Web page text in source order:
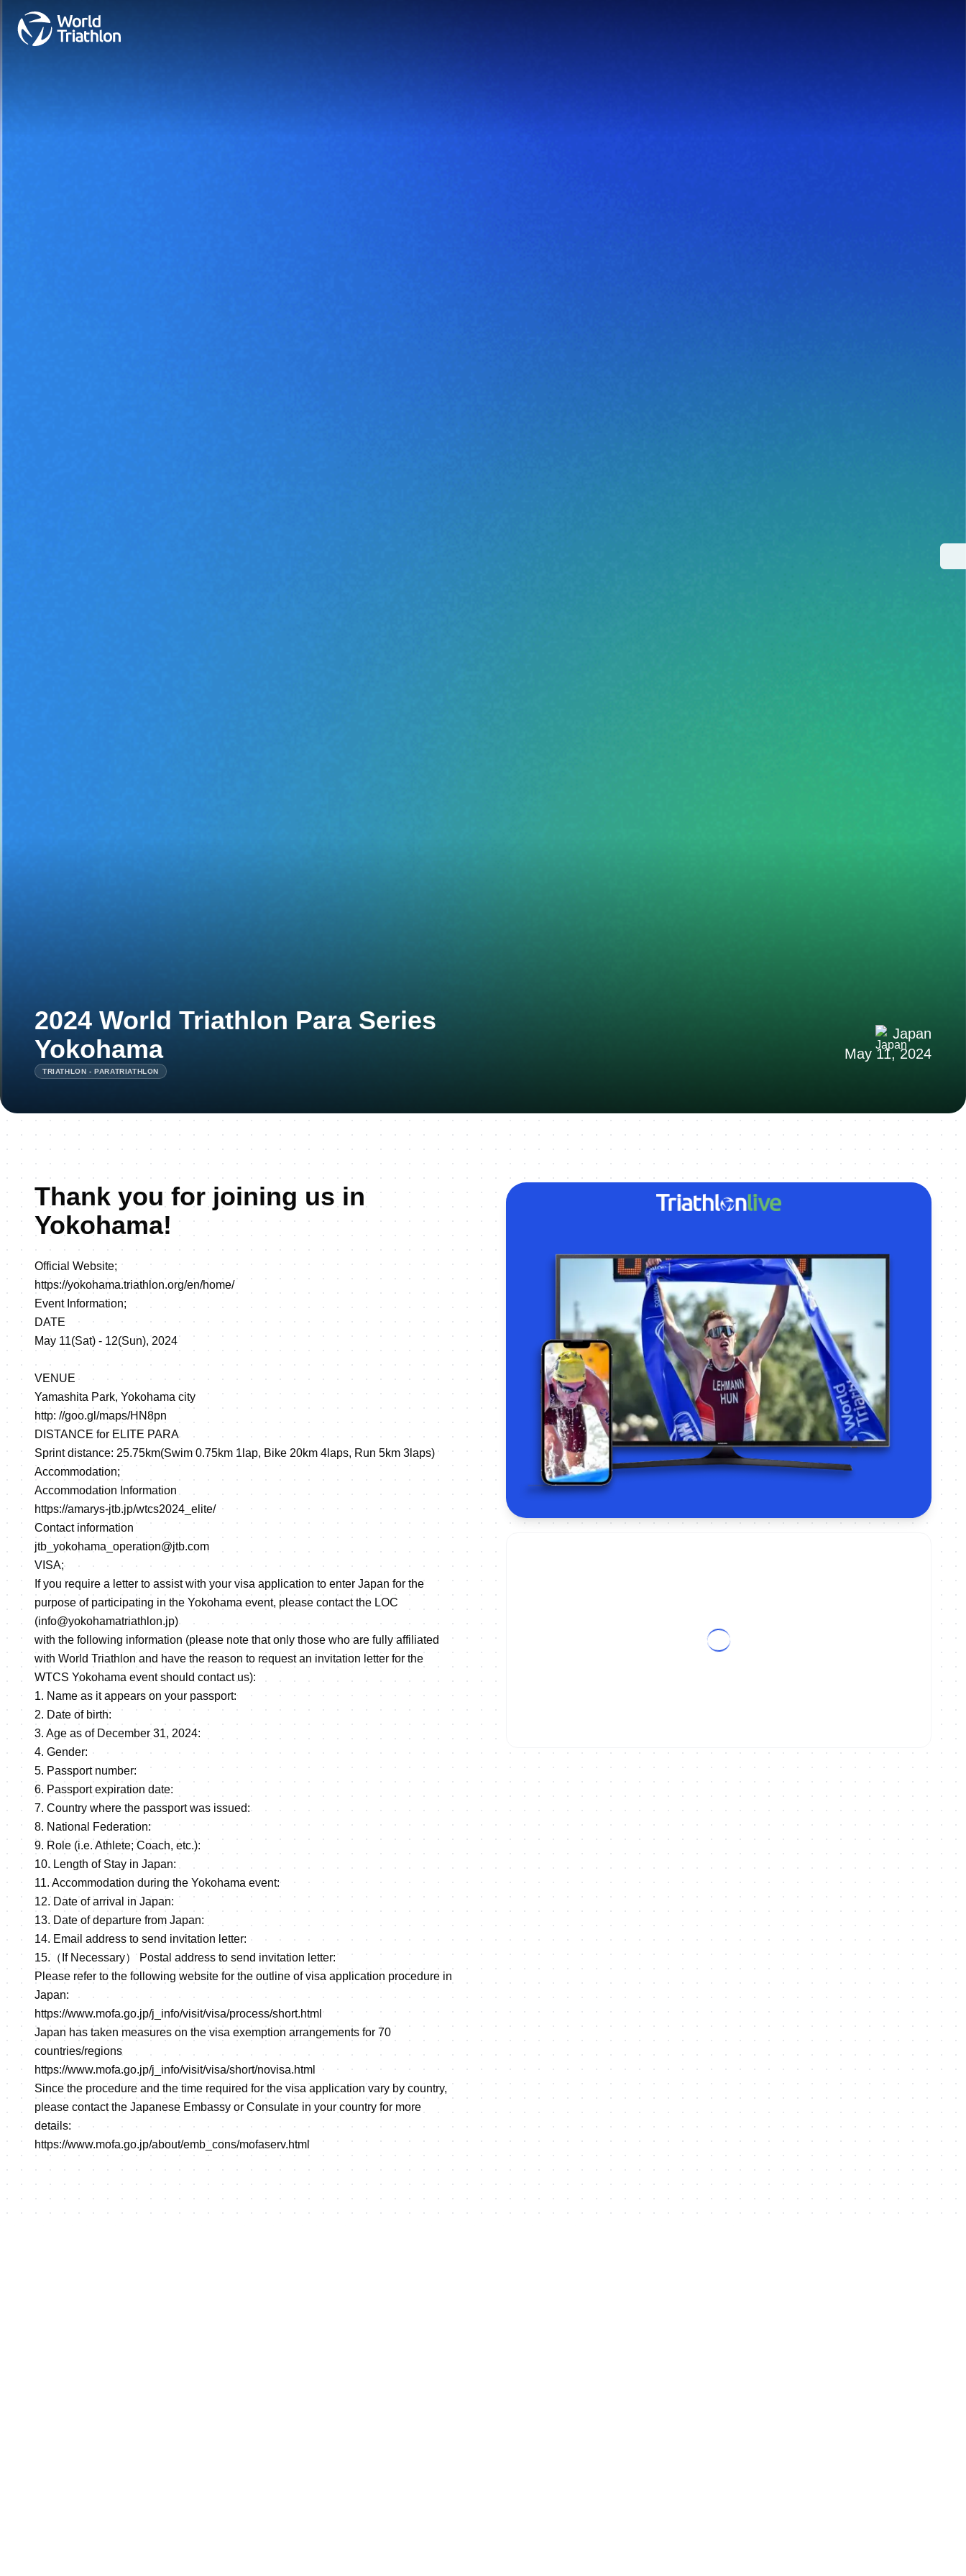
2024 World Triathlon Para Series
Yokohama
Japan
May 11, 2024
TRIATHLON - PARATRIATHLON
Thank you for joining us in
Yokohama!
Official Website;
https://yokohama.triathlon.org/en/home/
Event Information;
DATE
May 11(Sat) - 12(Sun), 2024
VENUE
Yamashita Park, Yokohama city
http: //goo.gl/maps/HN8pn
DISTANCE for ELITE PARA
Sprint distance: 25.75km(Swim 0.75km 1lap, Bike 20km 4laps, Run 5km 3laps)
Accommodation;
Accommodation Information
https://amarys-jtb.jp/wtcs2024_elite/
Contact information
jtb_yokohama_operation@jtb.com
VISA;
If you require a letter to assist with your visa application to enter Japan for the
purpose of participating in the Yokohama event, please contact the LOC
(info@yokohamatriathlon.jp)
with the following information (please note that only those who are fully affiliated
with World Triathlon and have the reason to request an invitation letter for the
WTCS Yokohama event should contact us):
1. Name as it appears on your passport:
2. Date of birth:
3. Age as of December 31, 2024:
4. Gender:
5. Passport number:
6. Passport expiration date:
7. Country where the passport was issued:
8. National Federation:
9. Role (i.e. Athlete; Coach, etc.):
10. Length of Stay in Japan:
11. Accommodation during the Yokohama event:
12. Date of arrival in Japan:
13. Date of departure from Japan:
14. Email address to send invitation letter:
15.（If Necessary） Postal address to send invitation letter:
Please refer to the following website for the outline of visa application procedure in
Japan:
https://www.mofa.go.jp/j_info/visit/visa/process/short.html
Japan has taken measures on the visa exemption arrangements for 70
countries/regions
https://www.mofa.go.jp/j_info/visit/visa/short/novisa.html
Since the procedure and the time required for the visa application vary by country,
please contact the Japanese Embassy or Consulate in your country for more
details:
https://www.mofa.go.jp/about/emb_cons/mofaserv.html